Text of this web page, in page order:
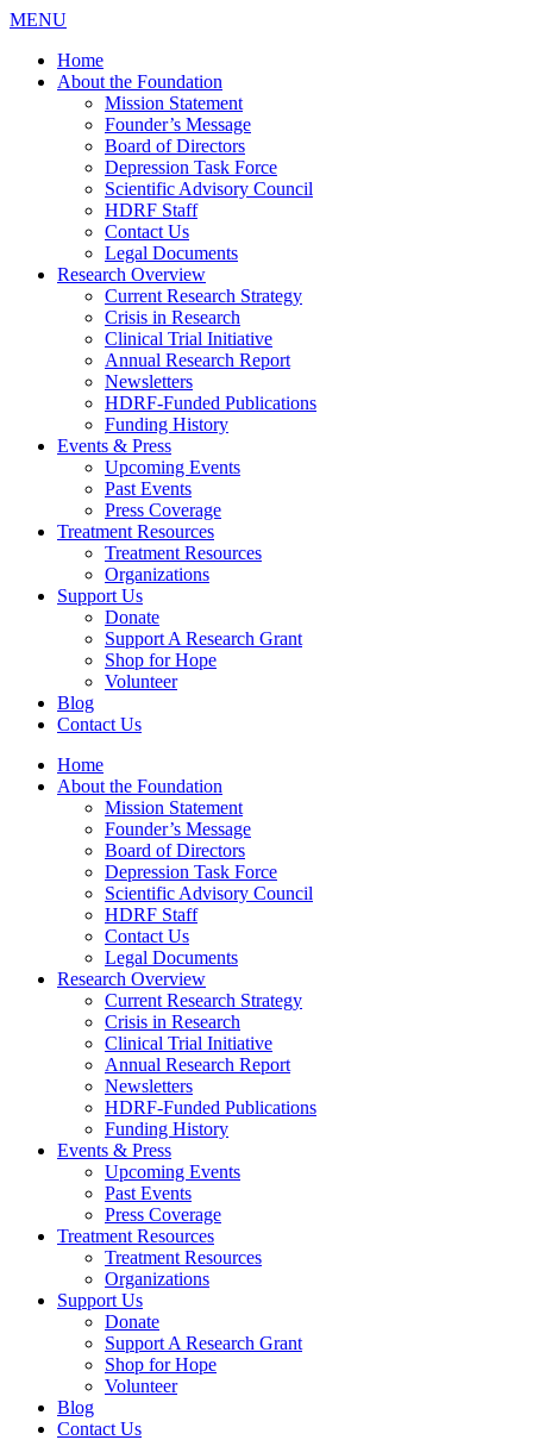
MENU
Home
About the Foundation
Mission Statement
Founder’s Message
Board of Directors
Depression Task Force
Scientific Advisory Council
HDRF Staff
Contact Us
Legal Documents
Research Overview
Current Research Strategy
Crisis in Research
Clinical Trial Initiative
Annual Research Report
Newsletters
HDRF-Funded Publications
Funding History
Events & Press
Upcoming Events
Past Events
Press Coverage
Treatment Resources
Treatment Resources
Organizations
Support Us
Donate
Support A Research Grant
Shop for Hope
Volunteer
Blog
Contact Us
Home
About the Foundation
Mission Statement
Founder’s Message
Board of Directors
Depression Task Force
Scientific Advisory Council
HDRF Staff
Contact Us
Legal Documents
Research Overview
Current Research Strategy
Crisis in Research
Clinical Trial Initiative
Annual Research Report
Newsletters
HDRF-Funded Publications
Funding History
Events & Press
Upcoming Events
Past Events
Press Coverage
Treatment Resources
Treatment Resources
Organizations
Support Us
Donate
Support A Research Grant
Shop for Hope
Volunteer
Blog
Contact Us